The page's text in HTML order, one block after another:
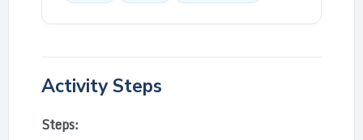
Activity Steps
Steps: